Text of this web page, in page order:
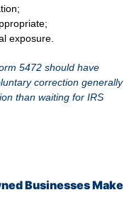
exposure.
5472 should have
correction generally
than waiting for IRS
Businesses Make